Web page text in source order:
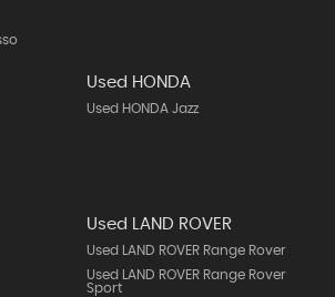
Used HONDA
Used HONDA Jazz
Used LAND ROVER
Used LAND ROVER Range Rover
Used LAND ROVER Range Rover
Sport